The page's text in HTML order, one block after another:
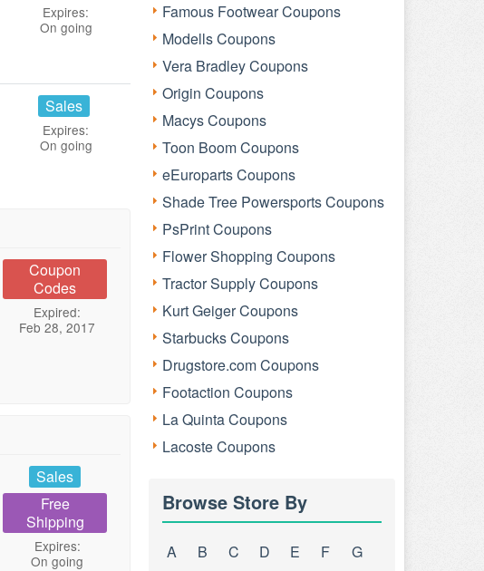
Expires:
On going
Sales
Expires:
On going
Coupon
Codes
Expired:
Feb 28, 2017
Sales
Free
Shipping
Expires:
On going
Famous Footwear Coupons
Modells Coupons
Vera Bradley Coupons
Origin Coupons
Macys Coupons
Toon Boom Coupons
eEuroparts Coupons
Shade Tree Powersports Coupons
PsPrint Coupons
Flower Shopping Coupons
Tractor Supply Coupons
Kurt Geiger Coupons
Starbucks Coupons
Drugstore.com Coupons
Footaction Coupons
La Quinta Coupons
Lacoste Coupons
Browse Store By
A B C D E F
G